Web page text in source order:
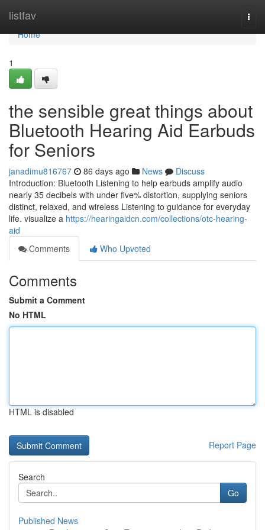
listfav
Home
Home
1
the sensible great things about
Bluetooth Hearing Aid Earbuds
for Seniors
janadimu816767 86 days ago News
Discuss
Introduction: Bluetooth Listening to help earbuds amplify audio
nearly 35 decibels with under five% distortion, supplying seniors
distinct, relaxed, and wireless Listening to guidance for everyday
life. visualize a https://hearingaidcn.com/collections/otc-hearing-
aid
Comments
Who Upvoted
Comments
Submit a Comment
No HTML
HTML is disabled
Report Page
Search
Go
Published News